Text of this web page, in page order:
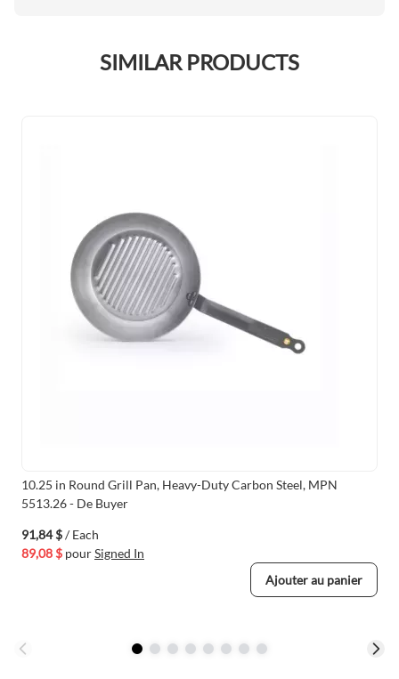
SIMILAR PRODUCTS
10.25 in Round Grill Pan, Heavy-Duty Carbon Steel, MPN
5513.26 - De Buyer
91,84 $/ Each
89,08 $ pourSigned In
Ajouter au panier